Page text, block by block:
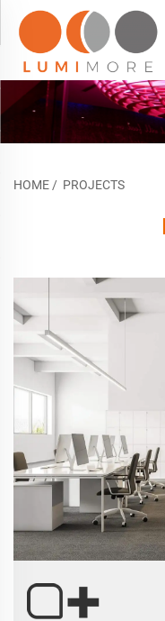
HOME / PROJECTS